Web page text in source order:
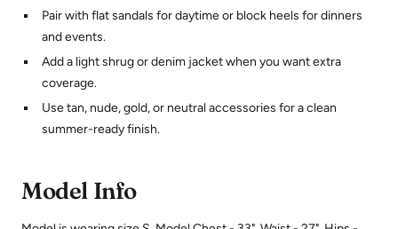
Pair with flat sandals for daytime or block heels for dinners
and events.
Add a light shrug or denim jacket when you want extra
coverage.
Use tan, nude, gold, or neutral accessories for a clean
summer-ready finish.
Model Info